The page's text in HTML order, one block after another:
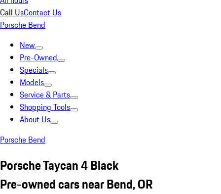
Call UsContact Us
Porsche Bend
New
Pre-Owned
Specials
Models
Service & Parts
Shopping Tools
About Us
Porsche Bend
Porsche Taycan 4 Black
Pre-owned cars near Bend, OR